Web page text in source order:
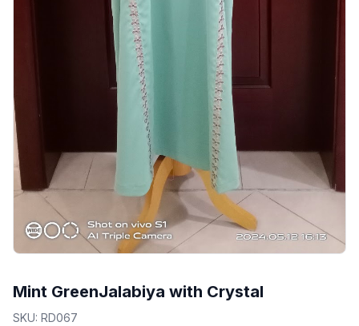
Mint GreenJalabiya with Crystal
SKU: RD067